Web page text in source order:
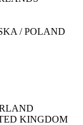
/ POLAND
KINGDOM